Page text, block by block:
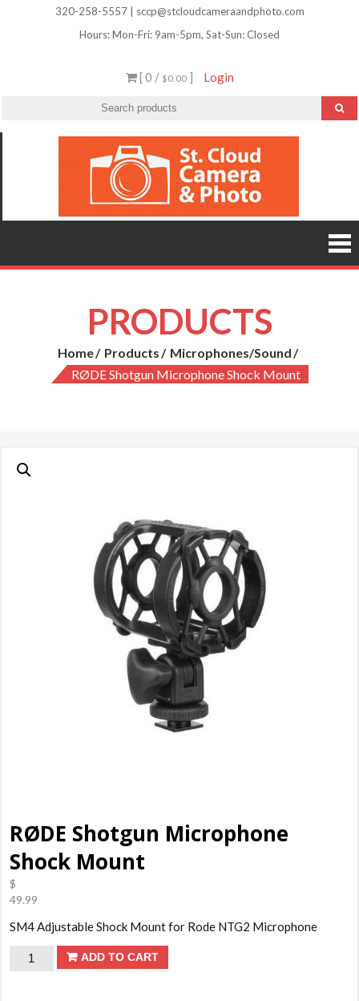
320-258-5557 | sccp@stcloudcameraandphoto.com
Hours: Mon-Fri: 9am-5pm, Sat-Sun: Closed
[ 0 / $0.00] Login
&
Photo
Image
PRODUCTS
Home Products
Microphones/Sound
RØDE Shotgun Microphone Shock Mount
RØDE Shotgun Microphone
Shock Mount
$
49.99
SM4 Adjustable Shock Mount for Rode NTG2 Microphone
RØDE
ADD TO CART